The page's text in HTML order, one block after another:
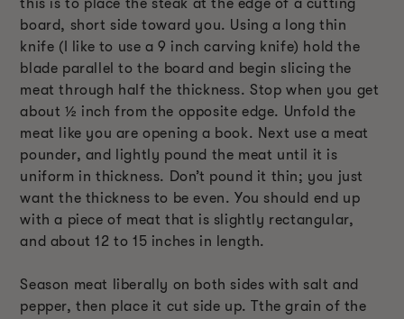
this is to place the steak at the edge of a cutting
board, short side toward you. Using a long thin
knife (I like to use a 9 inch carving knife) hold the
blade parallel to the board and begin slicing the
meat through half the thickness. Stop when you get
about ½ inch from the opposite edge. Unfold the
meat like you are opening a book. Next use a meat
pounder, and lightly pound the meat until it is
uniform in thickness. Don’t pound it thin; you just
want the thickness to be even. You should end up
with a piece of meat that is slightly rectangular,
and about 12 to 15 inches in length.
Season meat liberally on both sides with salt and
pepper, then place it cut side up. Tthe grain of the